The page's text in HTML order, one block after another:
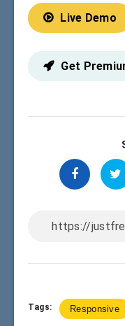
Live Demo
Get
Tags: Responsive